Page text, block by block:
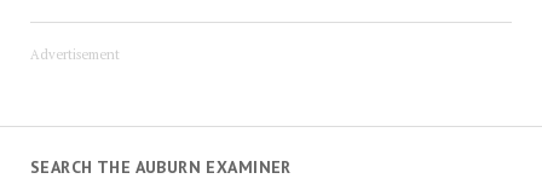
Advertisement
SEARCH THE AUBURN EXAMINER